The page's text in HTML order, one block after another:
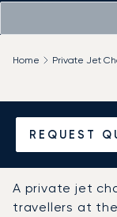
REQUEST
Home Private Jet
Hire a
Adelaide
A private jet
travellers at